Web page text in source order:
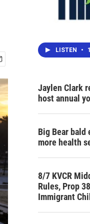
LISTEN •
Jaylen Clark
host annual
Big Bear
more health
8/7 KVCR
Rules, Prop
Immigrant